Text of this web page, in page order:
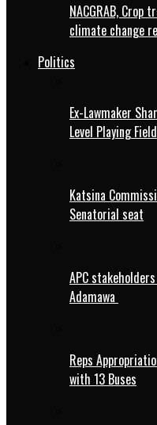
NACGRAB, Crop
climate change
Politics
Ex-Lawmaker
Level Playing Field
Katsina
Senatorial seat
APC
Adamawa
Reps
with 13 Buses